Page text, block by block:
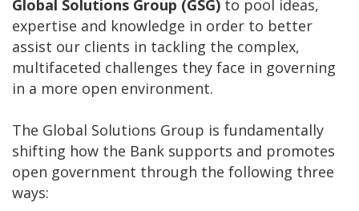
Global Solutions Group (GSG) to pool ideas,
expertise and knowledge in order to better
assist our clients in tackling the complex,
multifaceted challenges they face in governing
in a more open environment.
The Global Solutions Group is fundamentally
shifting how the Bank supports and promotes
open government through the following three
ways: